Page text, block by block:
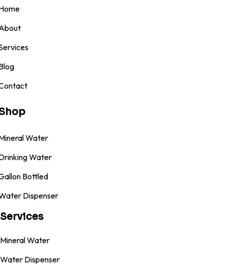
Water
Water
Bottled
Dispenser
Services
Mineral Water
Water Dispenser